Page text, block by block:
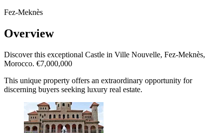
Fez-Meknès
Overview
Discover this exceptional Castle in Ville Nouvelle, Fez-Meknès,
Morocco. €7,000,000
This unique property offers an extraordinary opportunity for
discerning buyers seeking luxury real estate.